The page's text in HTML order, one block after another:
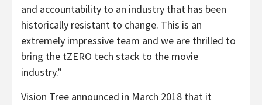
and accountability to an industry that has been
historically resistant to change. This is an
extremely impressive team and we are thrilled to
bring the tZERO tech stack to the movie
industry.”
Vision Tree announced in March 2018 that it